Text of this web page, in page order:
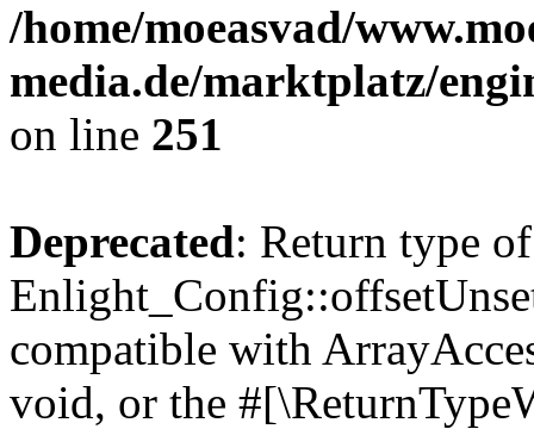
/home/moeasvad/
media.de/marktplatz/
on line 251
Deprecated: Return type of
compatible with
void, or the